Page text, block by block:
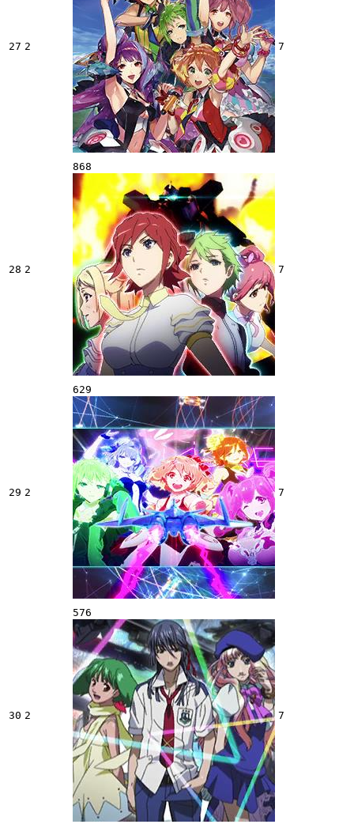
27 2 7
28 2
868
7
29 2
629
7
30 2
576
7